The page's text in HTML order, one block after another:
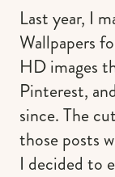
Last year, I
Wallpapers
HD images
Pinterest,
since. The
those posts
I decided to